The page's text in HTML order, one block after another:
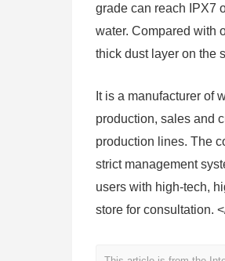
grade can reach IPX7
water. Compared with
thick dust layer on the
It is a manufacturer of
production, sales and
production lines. The
strict management
users with high-tech,
store for consultation.